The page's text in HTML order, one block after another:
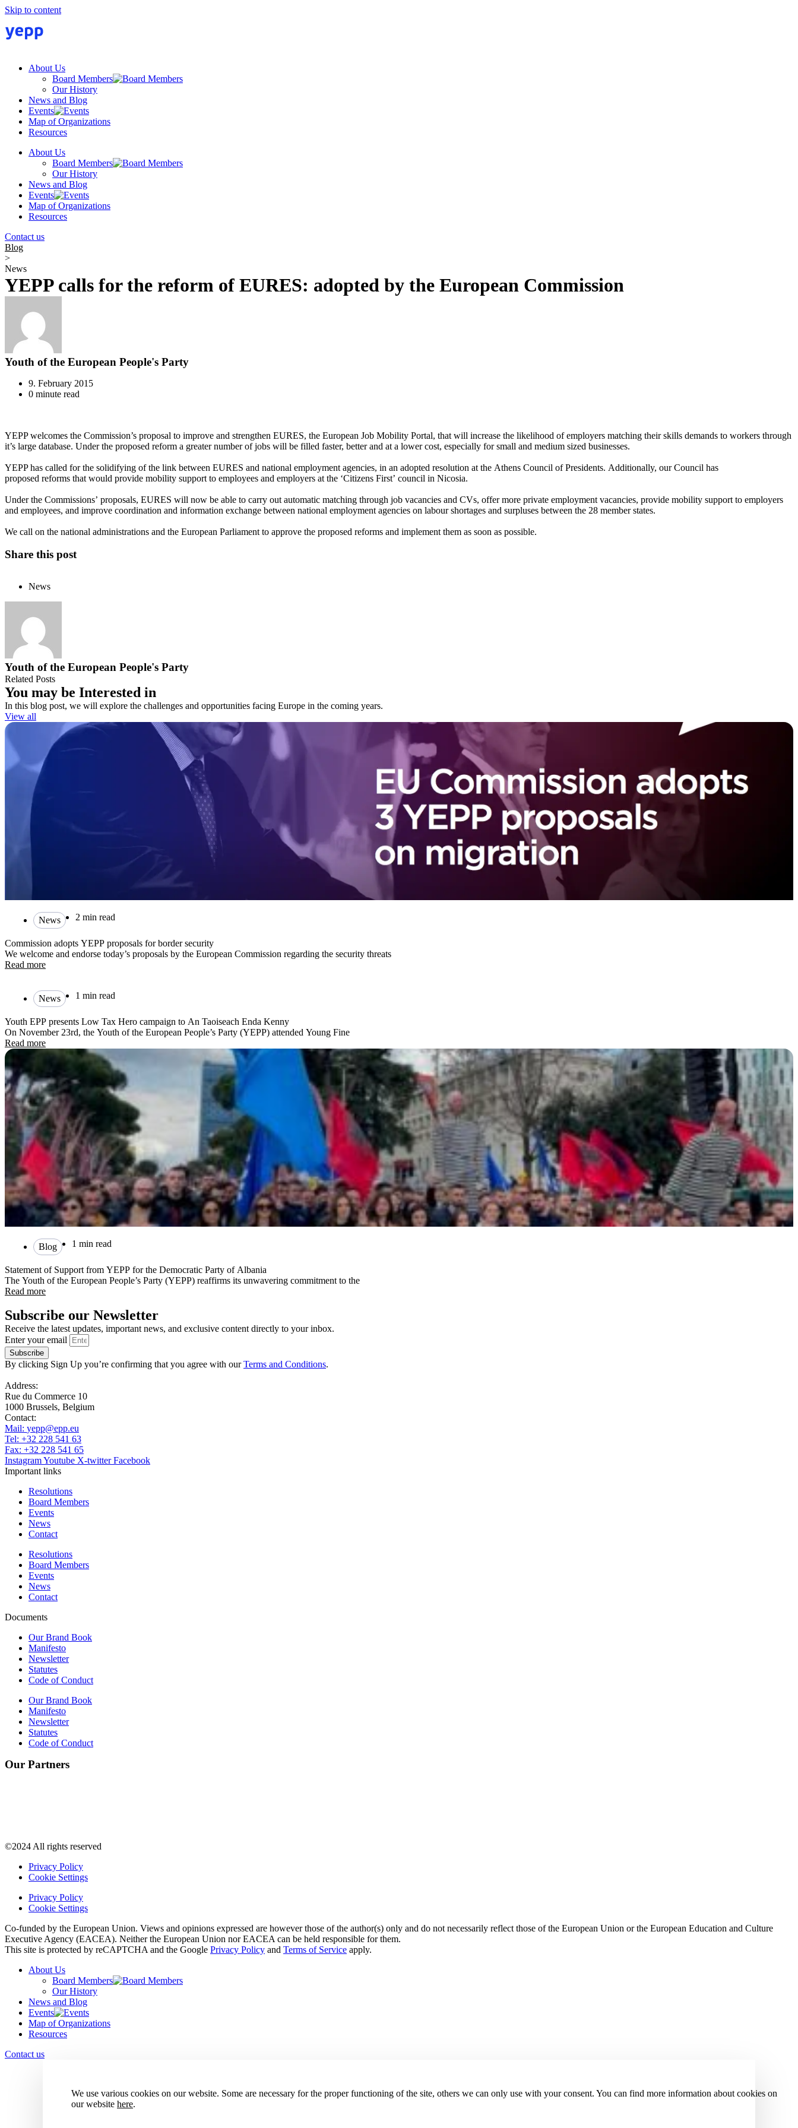
Skip to content
About Us
Board Members
Our History
News and Blog
Events
Map of Organizations
Resources
About Us
Board Members
Our History
News and Blog
Events
Map of Organizations
Resources
Contact us
Blog
>
News
YEPP calls for the reform of EURES: adopted by the European Commission
Youth of the European People's Party
9. February 2015
0 minute read
YEPP welcomes the Commission’s proposal to improve and strengthen EURES, the European Job Mobility Portal, that will increase the likelihood of employers matching their skills demands to workers through
it’s large database. Under the proposed reform a greater number of jobs will be filled faster, better and at a lower cost, especially for small and medium sized businesses.
YEPP has called for the solidifying of the link between EURES and national employment agencies, in an adopted resolution at the Athens Council of Presidents. Additionally, our Council has
proposed reforms that would provide mobility support to employees and employers at the ‘Citizens First’ council in Nicosia.
Under the Commissions’ proposals, EURES will now be able to carry out automatic matching through job vacancies and CVs, offer more private employment vacancies, provide mobility support to employers
and employees, and improve coordination and information exchange between national employment agencies on labour shortages and surpluses between the 28 member states.
We call on the national administrations and the European Parliament to approve the proposed reforms and implement them as soon as possible.
Share this post
News
Youth of the European People's Party
Related Posts
You may be Interested in
In this blog post, we will explore the challenges and opportunities facing Europe in the coming years.
View all
News 2 min read
Commission adopts YEPP proposals for border security
We welcome and endorse today’s proposals by the European Commission regarding the security threats
Read more
News 1 min read
Youth EPP presents Low Tax Hero campaign to An Taoiseach Enda Kenny
On November 23rd, the Youth of the European People’s Party (YEPP) attended Young Fine
Read more
Blog 1 min read
Statement of Support from YEPP for the Democratic Party of Albania
The Youth of the European People’s Party (YEPP) reaffirms its unwavering commitment to the
Read more
Subscribe our Newsletter
Receive the latest updates, important news, and exclusive content directly to your inbox.
Enter your email
Subscribe
By clicking Sign Up you’re confirming that you agree with ourTerms and Conditions.
Address:
Rue du Commerce 10
1000 Brussels, Belgium
Contact:
Mail: yepp@epp.eu
Tel: +32 228 541 63
Fax: +32 228 541 65
InstagramYoutube X-twitter Facebook
Important links
Resolutions
Board Members
Events
News
Contact
Resolutions
Board Members
Events
News
Contact
Documents
Our Brand Book
Manifesto
Newsletter
Statutes
Code of Conduct
Our Brand Book
Manifesto
Newsletter
Statutes
Code of Conduct
Our Partners
©2024 All rights reserved
Privacy Policy
Cookie Settings
Privacy Policy
Cookie Settings
Co-funded by the European Union. Views and opinions expressed are however those of the author(s) only and do not necessarily reflect those of the European Union or the European Education and Culture
Executive Agency (EACEA). Neither the European Union nor EACEA can be held responsible for them.
This site is protected by reCAPTCHA and the Google Privacy Policy and Terms of Service apply.
About Us
Board Members
Our History
News and Blog
Events
Map of Organizations
Resources
Contact us
We use various cookies on our website. Some are necessary for the proper functioning of the site, others we can only use with your consent. You can find more information about cookies on
our website here.